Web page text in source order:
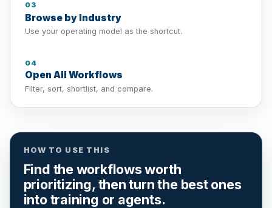
03
Browse by Industry
Use your operating model as the shortcut.
04
Open All Workflows
Filter, sort, shortlist, and compare.
HOW TO USE THIS
Find the workflows worth
prioritizing, then turn the best ones
into training or agents.